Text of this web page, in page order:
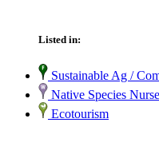
Listed in:
Sustainable Ag /
Native Species
Ecotourism